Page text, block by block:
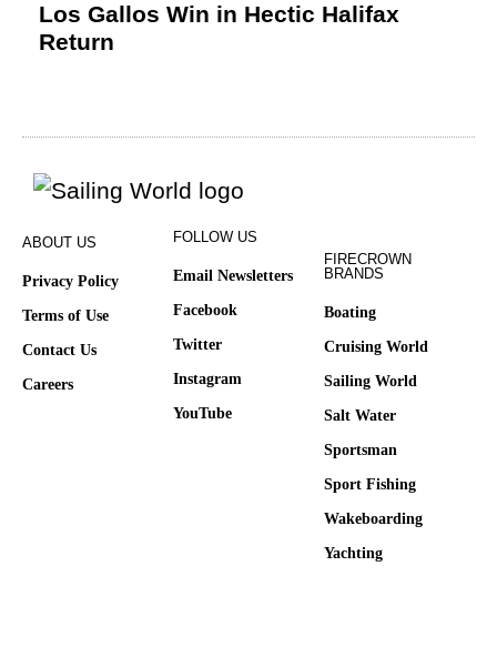
Los Gallos Win in Hectic Halifax
Return
ABOUT US
Privacy Policy
Terms of Use
Contact Us
Careers
FOLLOW US
Email Newsletters
Facebook
Twitter
Instagram
YouTube
FIRECROWN
BRANDS
Boating
Cruising World
Sailing World
Salt Water
Sportsman
Sport Fishing
Wakeboarding
Yachting